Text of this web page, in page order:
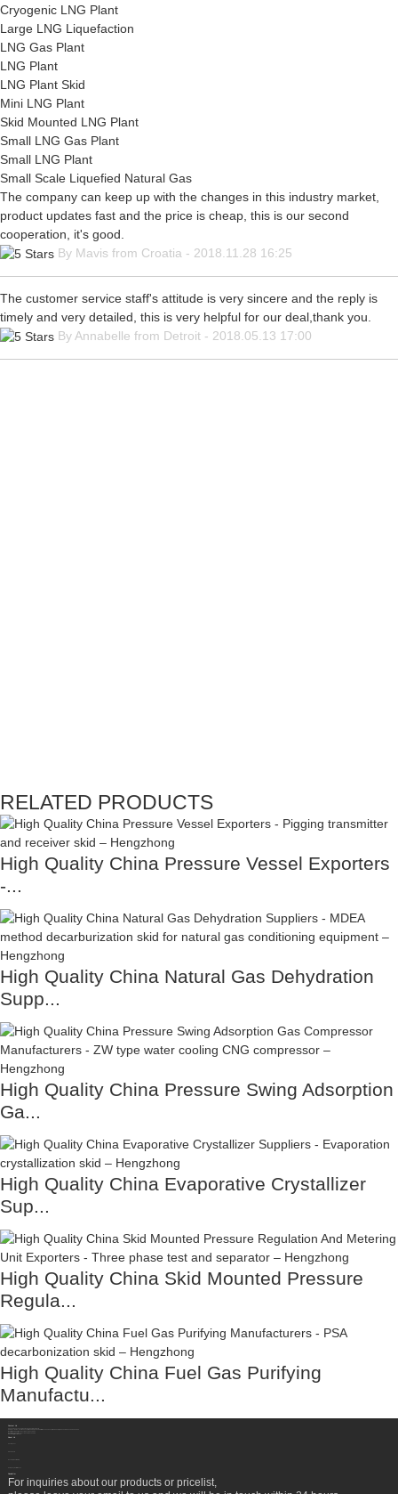
Cryogenic LNG Plant
Large LNG Liquefaction
LNG Gas Plant
LNG Plant
LNG Plant Skid
Mini LNG Plant
Skid Mounted LNG Plant
Small LNG Gas Plant
Small LNG Plant
Small Scale Liquefied Natural Gas
The company can keep up with the changes in this industry market,
product updates fast and the price is cheap, this is our second
cooperation, it's good.
By Mavis from Croatia - 2018.11.28 16:25
The customer service staff's attitude is very sincere and the reply is
timely and very detailed, this is very helpful for our deal,thank you.
By Annabelle from Detroit - 2018.05.13 17:00
RELATED PRODUCTS
High Quality China Pressure Vessel Exporters
-...
High Quality China Natural Gas Dehydration
Supp...
High Quality China Pressure Swing Adsorption
Ga...
High Quality China Evaporative Crystallizer
Sup...
High Quality China Skid Mounted Pressure
Regula...
High Quality China Fuel Gas Purifying
Manufactu...
Newsletter
For inquiries about our products or pricelist,